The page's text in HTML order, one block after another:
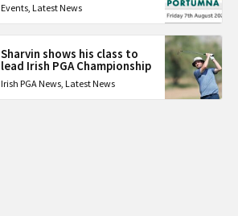
Events, Latest News
Sharvin shows his class to
lead Irish PGA Championship
Irish PGA News, Latest News